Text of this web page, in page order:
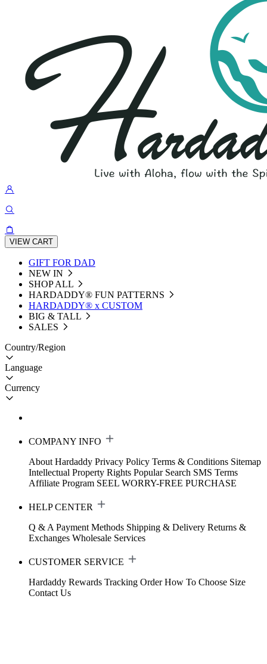
VIEW CART
GIFT FOR DAD
NEW IN
SHOP ALL
HARDADDY®️ FUN PATTERNS
HARDADDY® x CUSTOM
BIG & TALL
SALES
Country/Region
Language
Currency
COMPANY INFO
About Hardaddy Privacy Policy Terms & Conditions Sitemap
Intellectual Property Rights Popular Search SMS Terms
Affiliate Program SEEL WORRY-FREE PURCHASE
HELP CENTER
Q & A Payment Methods Shipping & Delivery Returns &
Exchanges Wholesale Services
CUSTOMER SERVICE
Hardaddy Rewards Tracking Order How To Choose Size
Contact Us